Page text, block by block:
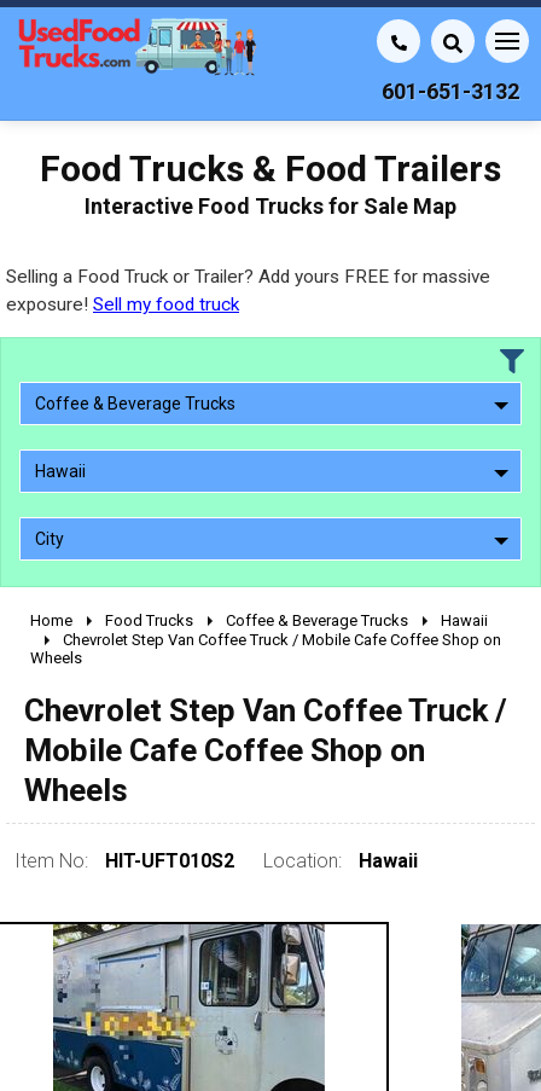
601-651-3132
Food Trucks & Food Trailers
Interactive Food Trucks for Sale Map
Selling a Food Truck or Trailer? Add yours FREE for massive
exposure! Sell my food truck
Coffee & Beverage Trucks
Hawaii
City
2010 - 2026
1990 - 1999
pre 1980 & vintage
0 - 50,000
50,000 - 100,000
Home Food Trucks Coffee & Beverage Trucks
Hawaii
Chevrolet Step Van Coffee Truck / Mobile Cafe Coffee Shop on
Wheels
Chevrolet Step Van Coffee Truck /
Mobile Cafe Coffee Shop on
Wheels
Item No: HIT-UFT010S2 Location: Hawaii